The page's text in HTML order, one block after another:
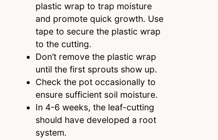
plastic wrap to trap moisture
and promote quick growth. Use
tape to secure the plastic wrap
to the cutting.
Don’t remove the plastic wrap
until the first sprouts show up.
Check the pot occasionally to
ensure sufficient soil moisture.
In 4-6 weeks, the leaf-cutting
should have developed a root
system.